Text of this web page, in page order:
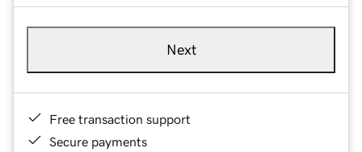
Next
Free transaction support
Secure payments